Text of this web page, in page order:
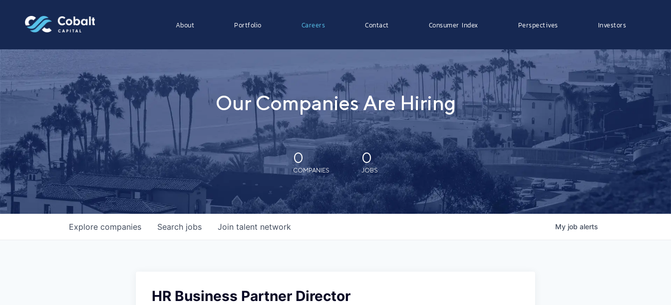
About Portfolio Careers Contact Consumer Index Perspectives Investors
Our Companies Are Hiring
0
COMPANIES
0
JOBS
Search jobs
Explore companies Join talent network My job alerts
HR Business Partner Director